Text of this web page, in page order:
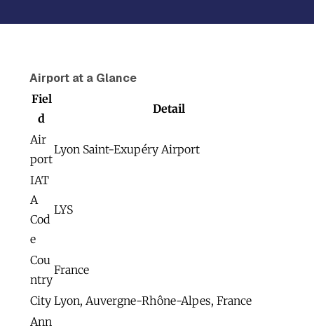
Airport at a Glance
Fiel
d
Detail
Air
port
Lyon Saint-Exupéry Airport
IAT
A
Cod
e
LYS
Cou
ntry
France
City Lyon, Auvergne-Rhône-Alpes, France
Ann